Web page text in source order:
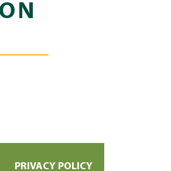
PRIVACY POLICY